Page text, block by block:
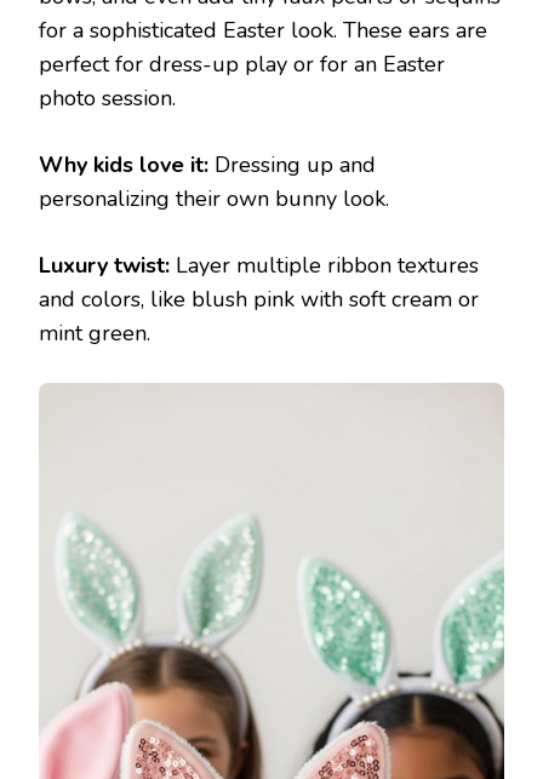
for a sophisticated Easter look. These ears are
perfect for dress-up play or for an Easter
photo session.
Why kids love it: Dressing up and
personalizing their own bunny look.
Luxury twist: Layer multiple ribbon textures
and colors, like blush pink with soft cream or
mint green.